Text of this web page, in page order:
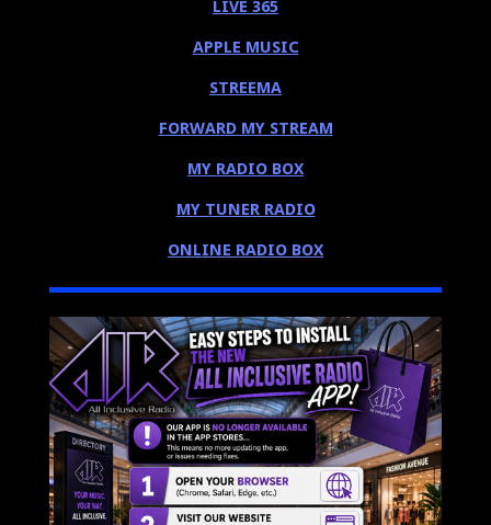
LIVE 365
APPLE MUSIC
STREEMA
FORWARD MY STREAM
MY RADIO BOX
MY TUNER RADIO
ONLINE RADIO BOX